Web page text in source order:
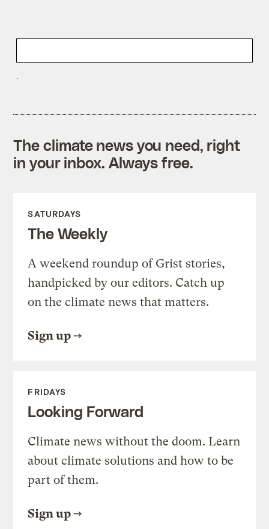
The climate news you need, right
in your inbox. Always free.
SATURDAYS
The Weekly
A weekend roundup of Grist stories,
handpicked by our editors. Catch up
on the climate news that matters.
Sign up
FRIDAYS
Looking Forward
Climate news without the doom. Learn
about climate solutions and how to be
part of them.
Sign up